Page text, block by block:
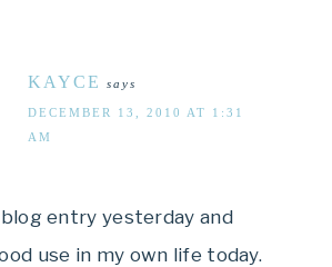
KAYCE says
DECEMBER 13, 2010 AT 1:31
AM
entry yesterday and
use in my own life today.